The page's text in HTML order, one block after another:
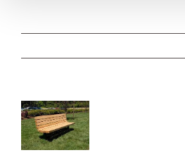
View
Larger
Image